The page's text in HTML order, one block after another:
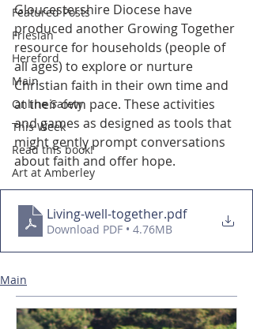
Featured Posts
Friesian
Hereford
Main
Online Safety
This Week
Read this book!
Art at Amberley
Gloucestershire Diocese have
produced another Growing Together
resource for households (people of
all ages) to explore or nurture
Christian faith in their own time and
at their own pace. These activities
and games as designed as tools that
might gently prompt conversations
about faith and offer hope.
Living-well-together.pdf
Download PDF • 4.76MB
Main